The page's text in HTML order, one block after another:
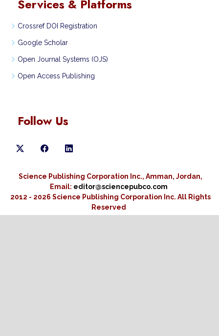
Services & Platforms
Crossref DOI Registration
Google Scholar
Open Journal Systems (OJS)
Open Access Publishing
Follow Us
Science Publishing Corporation Inc., Amman, Jordan,
Email: editor@sciencepubco.com
2012 - 2026 Science Publishing Corporation Inc. All Rights
Reserved